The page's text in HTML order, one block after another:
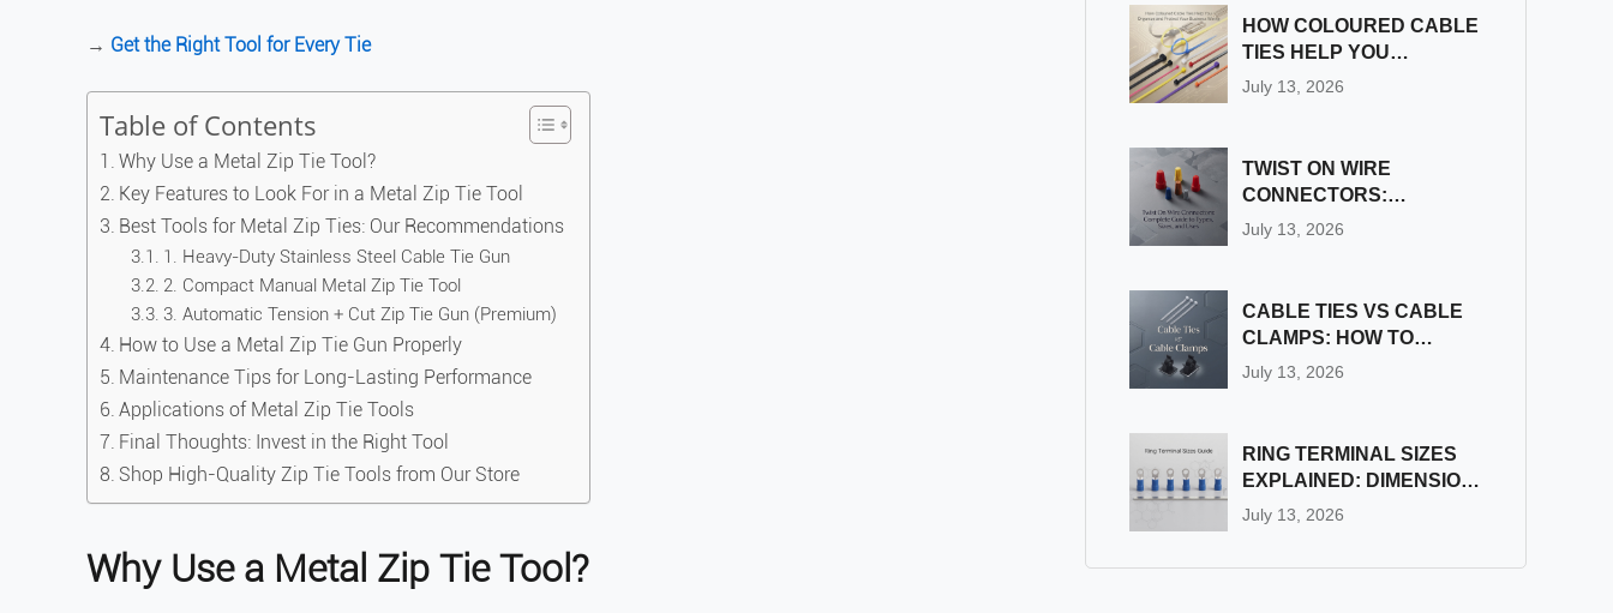
→ Get the Right Tool for Every Tie
Table of Contents
Why Use a Metal Zip Tie Tool?
Key Features to Look For in a Metal Zip Tie Tool
Best Tools for Metal Zip Ties: Our Recommendations
1. Heavy-Duty Stainless Steel Cable Tie Gun
2. Compact Manual Metal Zip Tie Tool
3. Automatic Tension + Cut Zip Tie Gun (Premium)
How to Use a Metal Zip Tie Gun Properly
Maintenance Tips for Long-Lasting Performance
Applications of Metal Zip Tie Tools
Final Thoughts: Invest in the Right Tool
Shop High-Quality Zip Tie Tools from Our Store
Why Use a Metal Zip Tie Tool?
HOW COLOURED CABLE
TIES HELP YOU
ORGANIZE AND
July 13, 2026
TWIST ON WIRE
CONNECTORS:
COMPLETE GUIDE TO
July 13, 2026
CABLE TIES VS CABLE
CLAMPS: HOW TO
CHOOSE THE RIGHT
July 13, 2026
RING TERMINAL SIZES
EXPLAINED: DIMENSION
& STUD SIZE CHART
July 13, 2026